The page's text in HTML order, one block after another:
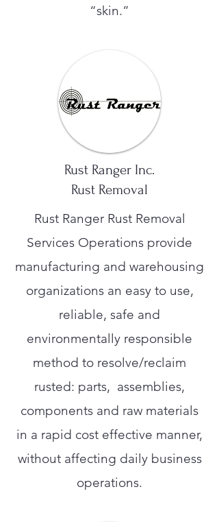
“skin.”
Rust Ranger Inc.
Rust Removal
Rust Ranger Rust Removal
Services Operations provide
manufacturing and warehousing
organizations an easy to use,
reliable, safe and
environmentally responsible
method to resolve/reclaim
rusted: parts, assemblies,
components and raw materials
in a rapid cost effective manner,
without affecting daily business
operations.